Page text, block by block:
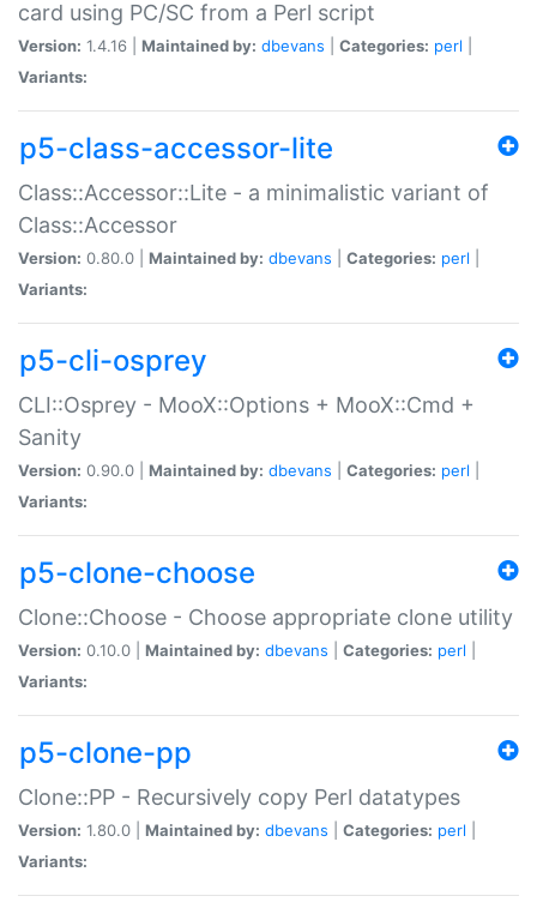
card using PC/SC from a Perl script
Version: 1.4.16 | Maintained by: dbevans Categories: perl
Variants:
p5-class-accessor-lite
Class::Accessor::Lite - a minimalistic variant of
Class::Accessor
Version: 0.80.0 | Maintained by: dbevans Categories: perl
Variants:
p5-cli-osprey
CLI::Osprey - MooX::Options + MooX::Cmd +
Sanity
Version: 0.90.0 | Maintained by: dbevans Categories: perl
Variants:
p5-clone-choose
Clone::Choose - Choose appropriate clone utility
Version: 0.10.0 | Maintained by: dbevans Categories: perl
Variants:
p5-clone-pp
Clone::PP - Recursively copy Perl datatypes
Version: 1.80.0 | Maintained by: dbevans Categories: perl
Variants: